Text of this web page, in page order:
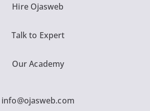
Hire Ojasweb
Talk to Expert
Our Academy
info@ojasweb.com